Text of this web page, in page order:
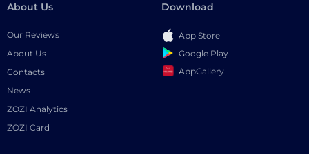
About Us
Our Reviews
About Us
Contacts
News
ZOZI Analytics
ZOZI Card
Download
App Store
Google Play
AppGallery